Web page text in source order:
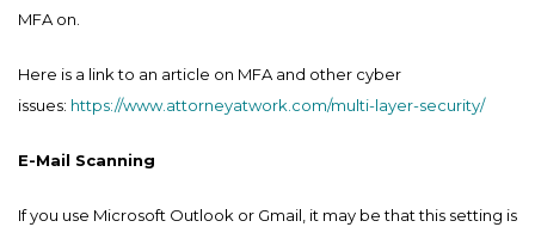
MFA on.
Here is a link to an article on MFA and other cyber
issues: https://www.attorneyatwork.com/multi-layer-security/
E-Mail Scanning
If you use Microsoft Outlook or Gmail, it may be that this setting is